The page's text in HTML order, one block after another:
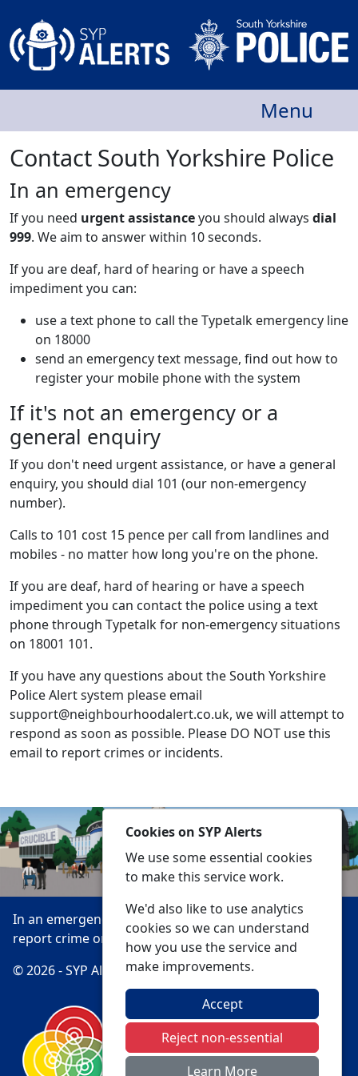
Menu
Contact South Yorkshire Police
In an emergency
If you need urgent assistanceyou should always dial
999. We aim to answer within 10 seconds.
If you are deaf, hard of hearing or have a speech
impediment you can:
use a text phone to call the Typetalk emergency line
on 18000
send an emergency text message, find out how to
register your mobile phone with the system
If it's not an emergency or a
general enquiry
If you don't need urgent assistance, or have a general
enquiry, you should dial 101 (our non-emergency
number).
Calls to 101 cost 15 pence per call from landlines and
mobiles - no matter how long you're on the phone.
If you are deaf, hard of hearing or have a speech
impediment you can contact the police using a text
phone through Typetalk for non-emergency situations
on 18001 101.
If you have any questions about the South Yorkshire
Police Alert system please email
support@neighbourhoodalert.co.uk, we will attempt to
respond as soon as possible. Please DO NOT use this
email to report crimes or incidents.
In an emergency always call 999 or visit our website to
report crime online –www.southyorks.police.uk
© 2026 - SYP Alerts -PrivacyAccessibility
Cookies on SYP Alerts
We use some essential cookies
to make this service work.
We'd also like to use analytics
cookies so we can understand
how you use the service and
make improvements.
Accept
Reject non-essential
Learn More